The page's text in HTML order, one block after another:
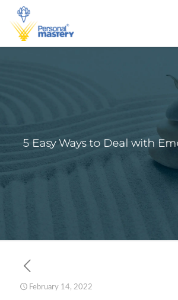
5 Easy Ways to Deal with
February 14, 2022